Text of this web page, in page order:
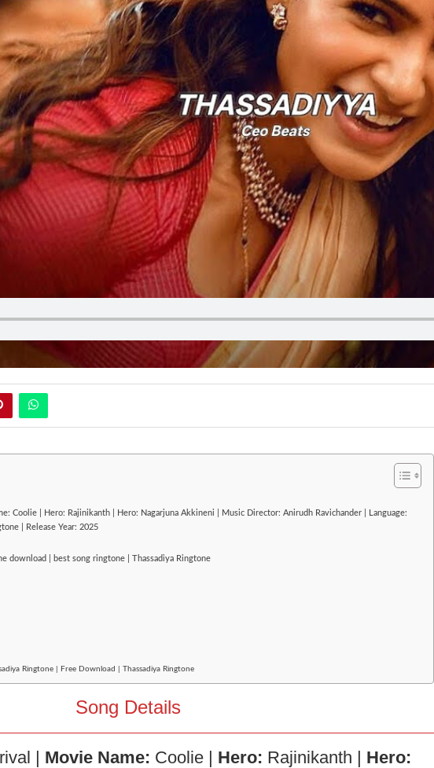
Coolie | Hero: Rajinikanth | Hero: Nagarjuna Akkineni | Music Director: Anirudh Ravichander | Language:
| Release Year: 2025
download | best song ringtone | Thassadiya Ringtone
Ringtone | Free Download | Thassadiya Ringtone
Song Details
| Movie Name: Coolie | Hero: Rajinikanth | Hero: